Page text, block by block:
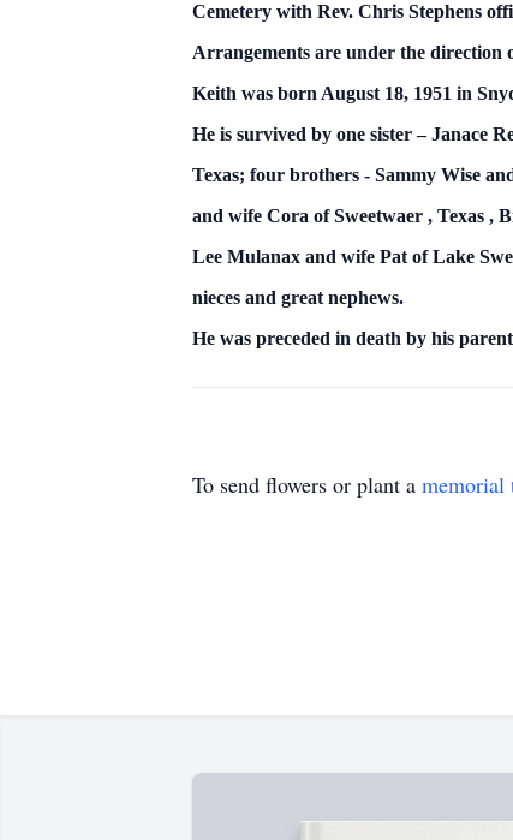
Cemetery with Rev. Chris Stephens
Arrangements are under the direction
Keith was born August 18, 1951 in
He is survived by one sister – Janace
Texas; four brothers - Sammy Wise
and wife Cora ofSweetwaer , Texas ,
Lee Mulanax and wife Pat of Lake
nieces and great nephews.
He was preceded in death by his
To send flowers or plant a memorial